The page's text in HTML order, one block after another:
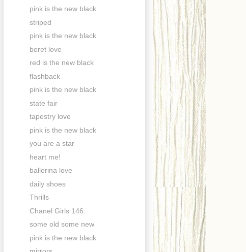
pink is the new black
striped
pink is the new black
beret love
red is the new black
flashback
pink is the new black
state fair
tapestry love
pink is the new black
you are a star
heart me!
ballerina love
daily shoes
Thrills
Chanel Girls 146.
some old some new
pink is the new black